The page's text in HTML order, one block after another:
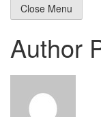
Close Menu
Author